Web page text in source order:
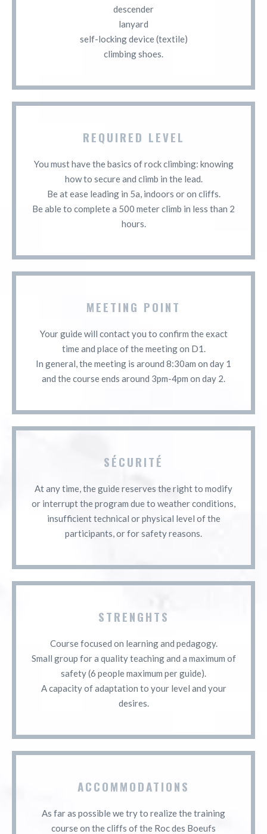
descender
lanyard
self-locking device (textile)
climbing shoes.
REQUIRED LEVEL
You must have the basics of rock climbing: knowing
how to secure and climb in the lead.
Be at ease leading in 5a, indoors or on cliffs.
Be able to complete a 500 meter climb in less than 2
hours.
MEETING POINT
Your guide will contact you to confirm the exact
time and place of the meeting on D1.
In general, the meeting is around 8:30am on day 1
and the course ends around 3pm-4pm on day 2.
SÉCURITÉ
At any time, the guide reserves the right to modify
or interrupt the program due to weather conditions,
insufficient technical or physical level of the
participants, or for safety reasons.
STRENGHTS
Course focused on learning and pedagogy.
Small group for a quality teaching and a maximum of
safety (6 people maximum per guide).
A capacity of adaptation to your level and your
desires.
ACCOMMODATIONS
As far as possible we try to realize the training
course on the cliffs of the Roc des Boeufs